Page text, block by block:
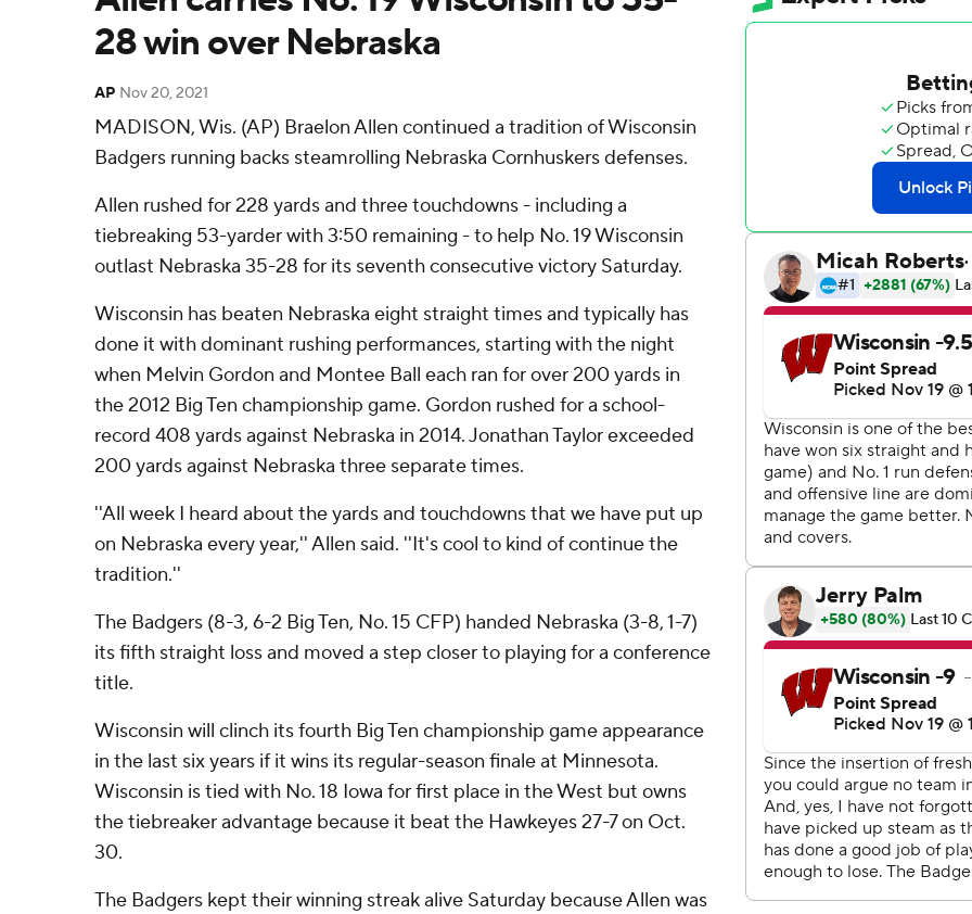
28 win over Nebraska
AP Nov 20, 2021
MADISON, Wis. (AP) Braelon Allen continued a tradition of Wisconsin
Badgers running backs steamrolling Nebraska Cornhuskers defenses.
Allen rushed for 228 yards and three touchdowns - including a
tiebreaking 53-yarder with 3:50 remaining - to help No. 19 Wisconsin
outlast Nebraska 35-28 for its seventh consecutive victory Saturday.
Wisconsin has beaten Nebraska eight straight times and typically has
done it with dominant rushing performances, starting with the night
when Melvin Gordon and Montee Ball each ran for over 200 yards in
the 2012 Big Ten championship game. Gordon rushed for a school-
record 408 yards against Nebraska in 2014. Jonathan Taylor exceeded
200 yards against Nebraska three separate times.
''All week I heard about the yards and touchdowns that we have put up
on Nebraska every year,'' Allen said. ''It's cool to kind of continue the
tradition.''
The Badgers (8-3, 6-2 Big Ten, No. 15 CFP) handed Nebraska (3-8, 1-7)
its fifth straight loss and moved a step closer to playing for a conference
title.
Wisconsin will clinch its fourth Big Ten championship game appearance
in the last six years if it wins its regular-season finale at Minnesota.
Wisconsin is tied with No. 18 Iowa for first place in the West but owns
the tiebreaker advantage because it beat the Hawkeyes 27-7 on Oct.
30.
The Badgers kept their winning streak alive Saturday because Allen was